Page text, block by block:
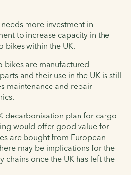
more investment in
to increase capacity in the
bikes within the UK.
bikes are manufactured
and their use in the UK is still
maintenance and repair
decarbonisation plan for cargo
would offer good value for
are bought from European
may be implications for the
chains once the UK has left the